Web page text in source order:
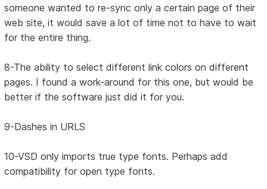
someone wanted to re-sync only a certain page of their
web site, it would save a lot of time not to have to wait
for the entire thing.
8-The ability to select different link colors on different
pages. I found a work-around for this one, but would be
better if the software just did it for you.
9-Dashes in URLS
10-VSD only imports true type fonts. Perhaps add
compatibility for open type fonts.